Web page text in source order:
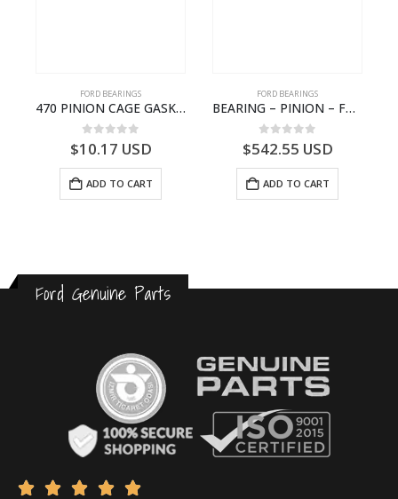
FORD BEARINGS
470 PINION CAGE GASKET – HC46-4225-BA – T230388 – CARGO 2007 (H476)- HC464225BA
0 out of 5
$10.17 USD
ADD TO CART
FORD BEARINGS
BEARING – PINION – FC46-4676-DA – T216730 – H566 Global Cargo- FC464676DA
0out of 5
$542.55 USD
ADD TO CART
Ford Genuine Parts
    